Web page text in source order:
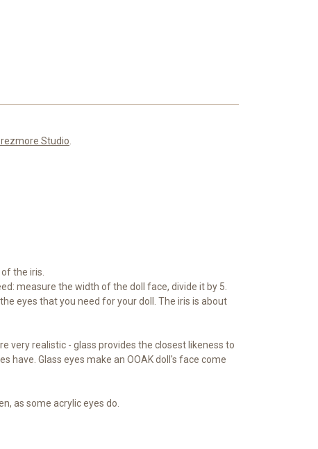
Studio
the iris.
measure the width of the doll face, divide it by 5.
eyes that you need for your doll. The iris is about
very realistic - glass provides the closest likeness to
have. Glass eyes make an OOAK doll's face come
as some acrylic eyes do.